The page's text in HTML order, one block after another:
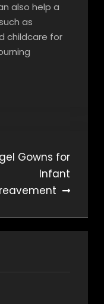
also help a
as
childcare for
Gowns for
Infant